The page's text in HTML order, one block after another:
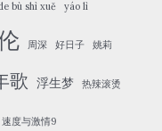
bù shì xuě yáo lì
周深 好日子 姚莉
歌 浮生梦 热辣滚烫
速度与激情9